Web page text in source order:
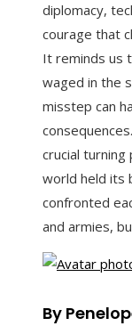
diplomacy,
courage that
It reminds us
waged in the
misstep can
crucial
world held its
confronted
and armies,
By